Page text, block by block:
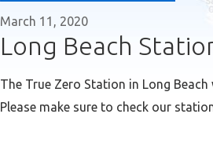
March 11, 2020
Long Beach
The True Zero Station in Long
Please make sure to check our